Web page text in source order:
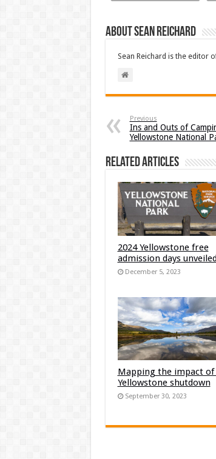
About Sean Reichard
Sean Reichard is the editor
Previous
Ins and Outs of
Yellowstone National
Related Articles
2024 Yellowstone free
admission days
December 5, 2023
Mapping the impact of
Yellowstone shutdown
September 30, 2023